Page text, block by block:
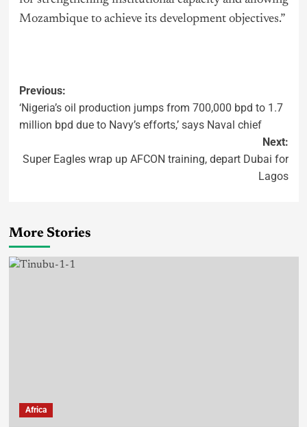
Mozambique to achieve its development objectives.”
Previous:
‘Nigeria’s oil production jumps from 700,000 bpd to 1.7
million bpd due to Navy’s efforts,’ says Naval chief
Next:
Super Eagles wrap up AFCON training, depart Dubai for
Lagos
More Stories
Africa